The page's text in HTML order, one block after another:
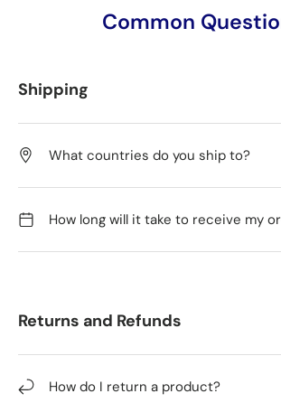
Common
Shipping
What countries do you ship to?
How long will it take to receive my
Returns and Refunds
How do I return a product?